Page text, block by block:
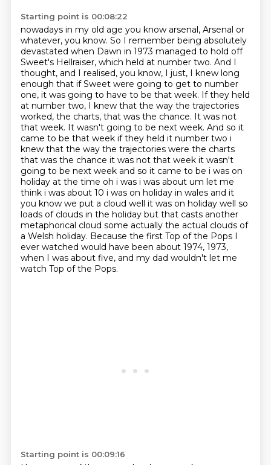
Starting point is 00:08:22
nowadays in my old age you know arsenal, Arsenal or
whatever, you know. So I remember being absolutely
devastated when Dawn in 1973 managed to hold off
Sweet's Hellraiser, which held at number two. And I
thought, and I realised, you know, I just, I knew long
enough that if Sweet were going to get to number
one, it was going to have to be that week. If they held
at number two, I knew that the way the trajectories
worked, the charts, that was the chance. It was not
that week. It wasn't going to be next week. And so it
came to be that week if they held it number two i
knew that the way the trajectories were the charts
that was the chance it was not that week it wasn't
going to be next week and so it came to be i was on
holiday at the time oh i was i was about um let me
think i was about 10 i was on holiday in wales and it
you know we put a cloud well it was on holiday well so
loads of clouds in the holiday but that casts another
metaphorical cloud some actually the actual clouds of
a Welsh holiday. Because the first Top of the Pops I
ever watched would have been about 1974, 1973,
when I was about five, and my dad wouldn't let me
watch Top of the Pops.
Starting point is 00:09:16